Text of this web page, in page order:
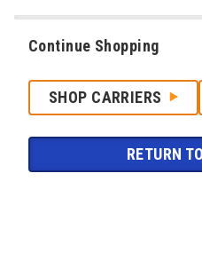
Continue Shopping
SHOP CARRIERS
RETURN